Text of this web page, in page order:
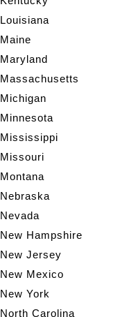
Louisiana
Maine
Maryland
Massachusetts
Michigan
Minnesota
Mississippi
Missouri
Montana
Nebraska
Nevada
New Hampshire
New Jersey
New Mexico
New York
North Carolina